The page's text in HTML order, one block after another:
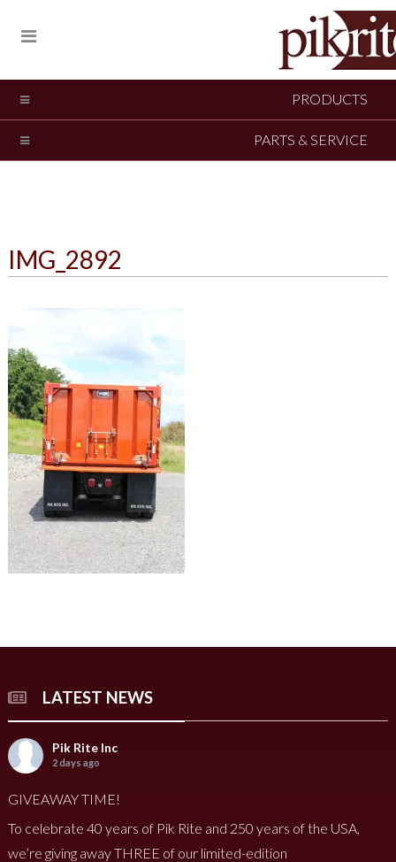
PRODUCTS
PARTS & SERVICE
IMG_2892
LATEST NEWS
Pik Rite Inc
2 days ago
GIVEAWAY TIME!
To celebrate 40 years of Pik Rite and 250 years of the USA,
we’re giving away THREE of our limited-edition